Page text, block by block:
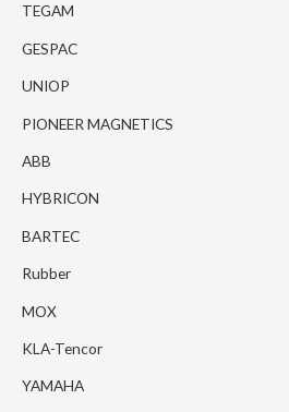
TEGAM
GESPAC
UNIOP
PIONEER MAGNETICS
ABB
HYBRICON
BARTEC
Rubber
MOX
KLA-Tencor
YAMAHA